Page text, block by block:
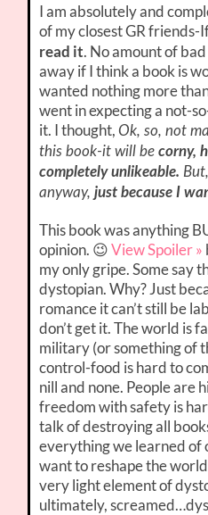
I am absolutely and
of my closest GR friends-
read it. No amount of
away if I think a book is
wanted nothing more
went in expecting a not-
it. I thought,Ok, so, not
this book-it will becorny,
completely unlikeable.
anyway,just because I
This book was anything
opinion. 😉View Spoiler »
my only gripe. Some say
dystopian. Why? Just
romance it can’t still be
don’t get it. The world is
military (or something of
control-food is hard to
nill and none. People are
freedom with safety is
talk of destroying all
everything we learned
want to reshape the
very light element of
ultimately,